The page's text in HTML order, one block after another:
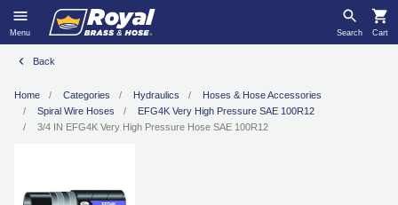
Menu Search Cart
Back
Home Categories Hydraulics
Hoses & Hose Accessories
Spiral Wire Hoses
EFG4K Very High Pressure SAE 100R12
3/4 IN EFG4K Very High Pressure Hose SAE 100R12